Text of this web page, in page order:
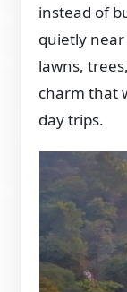
instead of
quietly
lawns,
charm that
day trips.